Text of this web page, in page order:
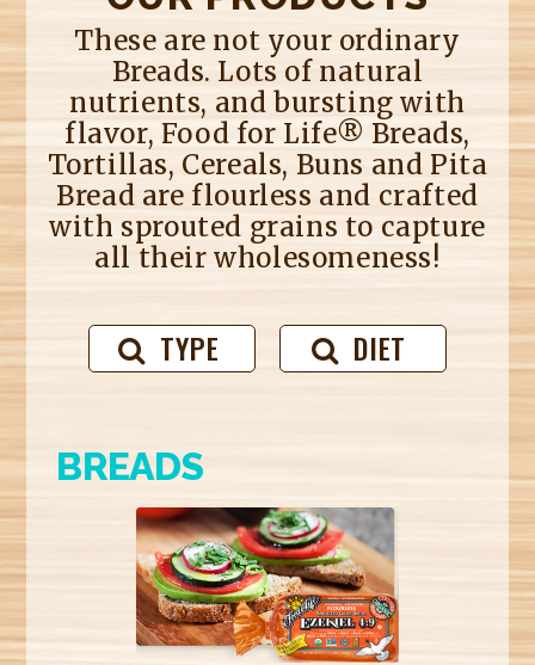
These are not your ordinary
Breads. Lots of natural
nutrients, and bursting with
flavor, Food for Life® Breads,
Tortillas, Cereals, Buns and Pita
Bread are flourless and crafted
with sprouted grains to capture
all their wholesomeness!
TYPE DIET
BREADS